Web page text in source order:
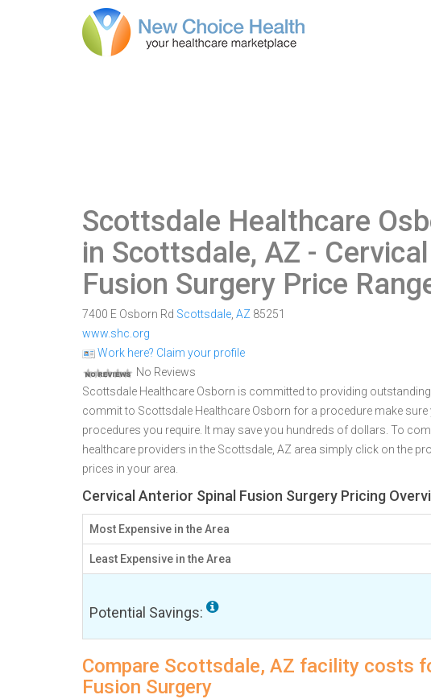
Scottsdale Healthcare
in Scottsdale, AZ -
Fusion Surgery Price
7400 E Osborn Rd Scottsdale AZ 85251
www.shc.org
Work here? Claim your profile
No Reviews
Scottsdale Healthcare Osborn is committed to providing
commit to Scottsdale Healthcare Osborn for a procedure make
procedures you require. It may save you hundreds of dollars. To
healthcare providers in the Scottsdale, AZ area simply click on the
prices in your area.
Cervical Anterior Spinal Fusion Surgery Pricing
Most Expensive in the Area
Least Expensive in the Area
Potential Savings:
Compare Scottsdale, AZ facility costs
Fusion Surgery